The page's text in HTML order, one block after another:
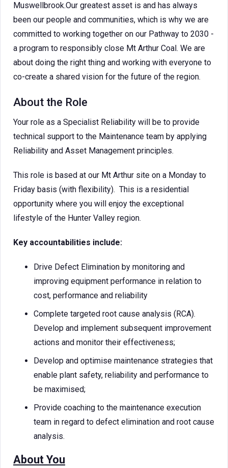
Muswellbrook.Our greatest asset is and has always
been our people and communities, which is why we are
committed to working together on our Pathway to 2030 -
a program to responsibly close Mt Arthur Coal. We are
about doing the right thing and working with everyone to
co-create a shared vision for the future of the region.
About the Role
Your role as a Specialist Reliability will be to provide
technical support to the Maintenance team by applying
Reliability and Asset Management principles.
This role is based at our Mt Arthur site on a Monday to
Friday basis (with flexibility). This is a residential
opportunity where you will enjoy the exceptional
lifestyle of the Hunter Valley region.
Key accountabilities include:
Drive Defect Elimination by monitoring and
improving equipment performance in relation to
cost, performance and reliability
Complete targeted root cause analysis (RCA).
Develop and implement subsequent improvement
actions and monitor their effectiveness;
Develop and optimise maintenance strategies that
enable plant safety, reliability and performance to
be maximised;
Provide coaching to the maintenance execution
team in regard to defect elimination and root cause
analysis.
About You